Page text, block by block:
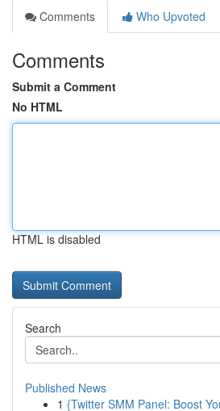
Comments
Who Upvoted
Comments
Submit a Comment
No HTML
HTML is disabled
Search
Published News
1 {Twitter SMM Panel: Boost